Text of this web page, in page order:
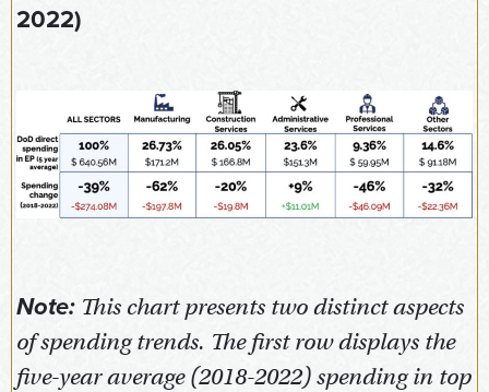
2022)
Note: This chart presents two distinct aspects
of spending trends. The first row displays the
five-year average (2018-2022) spending in top